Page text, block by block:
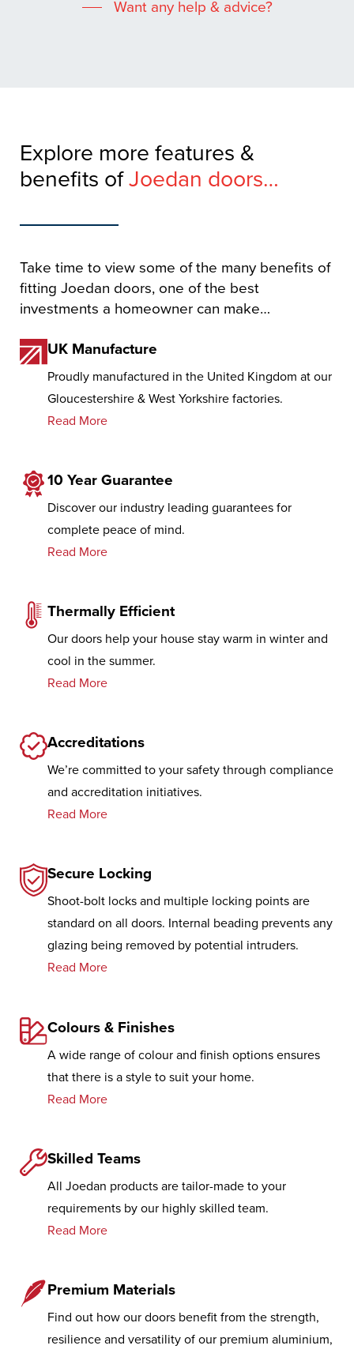
Want any help & advice?
Explore more features &
benefits ofJoedan doors…
Take time to view some of the many benefits of
fitting Joedan doors, one of the best
investments a homeowner can make…
UK Manufacture
Proudly manufactured in the United Kingdom at our
Gloucestershire & West Yorkshire factories.
Read More
10 Year Guarantee
Discover our industry leading guarantees for
complete peace of mind.
Read More
Thermally Efficient
Our doors help your house stay warm in winter and
cool in the summer.
Read More
Accreditations
We’re committed to your safety through compliance
and accreditation initiatives.
Read More
Secure Locking
Shoot-bolt locks and multiple locking points are
standard on all doors. Internal beading prevents any
glazing being removed by potential intruders.
Read More
Colours & Finishes
A wide range of colour and finish options ensures
that there is a style to suit your home.
Read More
Skilled Teams
All Joedan products are tailor-made to your
requirements by our highly skilled team.
Read More
Premium Materials
Find out how our doors benefit from the strength,
resilience and versatility of our premium aluminium,